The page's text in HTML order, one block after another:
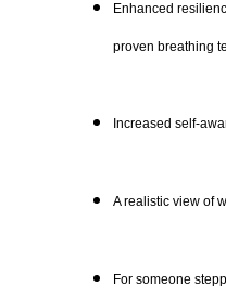
Enhanced
proven breathing
Increased self-
A realistic view of
For someone